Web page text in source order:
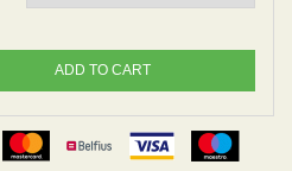
ADD TO CART